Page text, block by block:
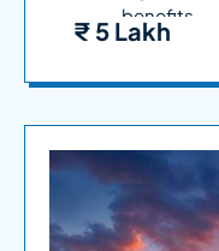
benefits.
₹ 5 Lakh